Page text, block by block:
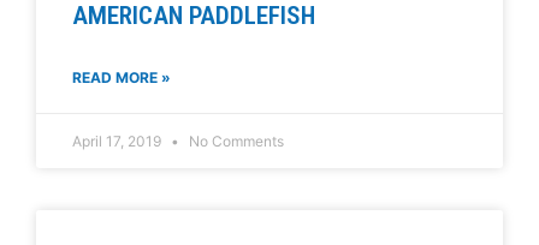
AMERICAN PADDLEFISH
READ MORE »
April 17, 2019 No Comments